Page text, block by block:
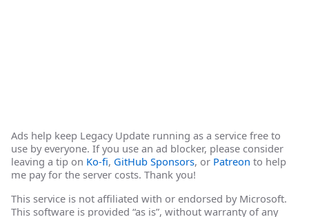
Ads help keep Legacy Update running as a service free to
use by everyone. If you use an ad blocker, please consider
leaving a tip on Ko-fi, GitHub Sponsors, or Patreon to help
me pay for the server costs. Thank you!
This service is not affiliated with or endorsed by Microsoft.
This software is provided “as is”, without warranty of any